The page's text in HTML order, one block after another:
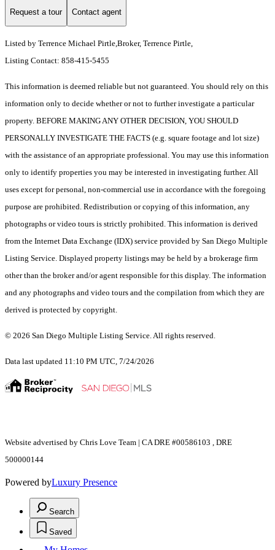
Request a tour Contact agent
Listed by Terrence Michael Pirtle,Broker, Terrence Pirtle,
Listing Contact: 858-415-5455
This information is deemed reliable but not guaranteed. You should rely on this
information only to decide whether or not to further investigate a particular
property. BEFORE MAKING ANY OTHER DECISION, YOU SHOULD
PERSONALLY INVESTIGATE THE FACTS (e.g. square footage and lot size)
with the assistance of an appropriate professional. You may use this information
only to identify properties you may be interested in investigating further. All
uses except for personal, non-commercial use in accordance with the foregoing
purpose are prohibited. Redistribution or copying of this information, any
photographs or video tours is strictly prohibited. This information is derived
from the Internet Data Exchange (IDX) service provided by San Diego Multiple
Listing Service. Displayed property listings may be held by a brokerage firm
other than the broker and/or agent responsible for this display. The information
and any photographs and video tours and the compilation from which they are
derived is protected by copyright.
© 2026 San Diego Multiple Listing Service. All rights reserved.
Data last updated 11:10 PM UTC, 7/24/2026
Website advertised by Chris Love Team | CA DRE #00586103 , DRE
500000144
Powered byLuxury Presence
Search
Saved